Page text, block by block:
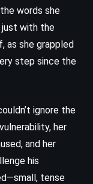
words she
just with the
as she grappled
step since the
ignore the
her
and her
his
tense